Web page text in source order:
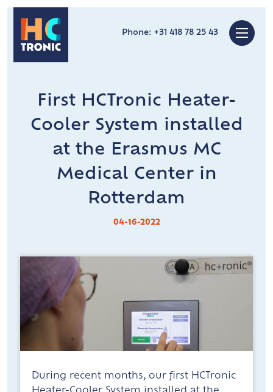
Phone: +31 418 78 25 43
First HCTronic Heater-
Cooler System installed
at the Erasmus MC
Medical Center in
Rotterdam
04-16-2022
During recent months, our first HCTronic